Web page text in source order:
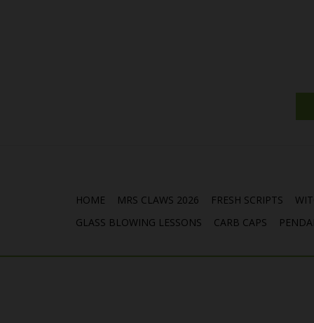
HOME MRS CLAWS 2026 FRESH SCRIPTS
GLASS BLOWING LESSONS
CARB CAPS